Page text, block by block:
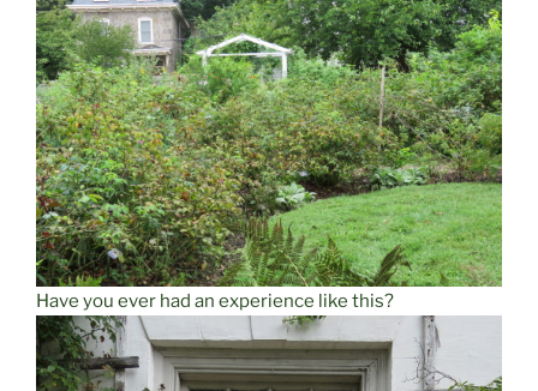
Have you ever had an experience like this?